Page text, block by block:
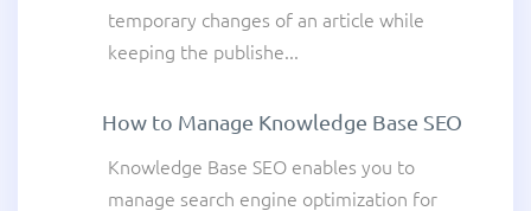
temporary changes of an article while
keeping the publishe...
How to Manage Knowledge Base SEO
Knowledge Base SEO enables you to
manage search engine optimization for